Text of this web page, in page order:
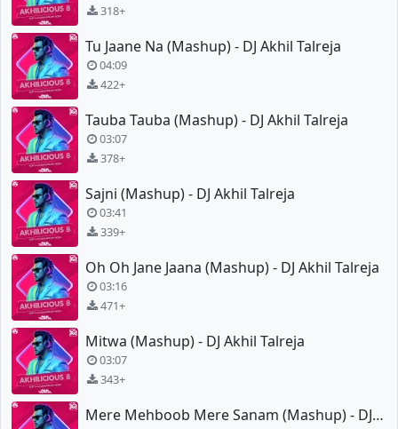
318+
Tu Jaane Na (Mashup) - DJ Akhil Talreja
04:09
422+
Tauba Tauba (Mashup) - DJ Akhil Talreja
03:07
378+
Sajni (Mashup) - DJ Akhil Talreja
03:41
339+
Oh Oh Jane Jaana (Mashup) - DJ Akhil Talreja
03:16
471+
Mitwa (Mashup) - DJ Akhil Talreja
03:07
343+
Mere Mehboob Mere Sanam (Mashup) - DJ Akhil Talreja